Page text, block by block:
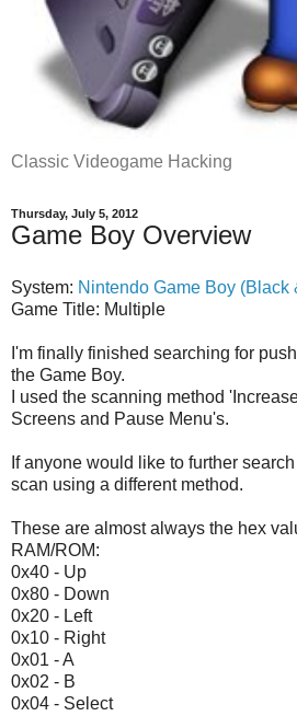
Classic Videogame Hacking
Thursday, July 5, 2012
Game Boy Overview
System: Nintendo Game Boy (Black
Game Title: Multiple
I'm finally finished searching for
the Game Boy.
I used the scanning method
Screens and Pause Menu's.
If anyone would like to further
scan using a different method.
These are almost always the hex
RAM/ROM:
0x40 - Up
0x80 - Down
0x20 - Left
0x10 - Right
0x01 - A
0x02 - B
0x04 - Select